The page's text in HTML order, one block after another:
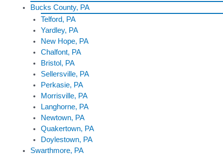
Bucks County, PA
Telford, PA
Yardley, PA
New Hope, PA
Chalfont, PA
Bristol, PA
Sellersville, PA
Perkasie, PA
Morrisville, PA
Langhorne, PA
Newtown, PA
Quakertown, PA
Doylestown, PA
Swarthmore, PA